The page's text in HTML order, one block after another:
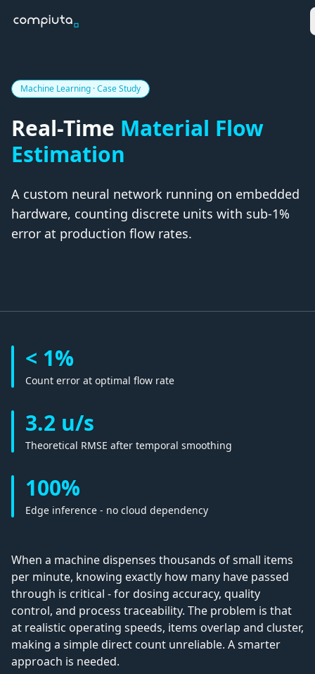
Machine Learning · Case Study
Real-Time Material Flow
Estimation
A custom neural network running on embedded
hardware, counting discrete units with sub-1%
error at production flow rates.
< 1%
Count error at optimal flow rate
3.2 u/s
Theoretical RMSE after temporal smoothing
100%
Edge inference - no cloud dependency
When a machine dispenses thousands of small items
per minute, knowing exactly how many have passed
through is critical - for dosing accuracy, quality
control, and process traceability. The problem is that
at realistic operating speeds, items overlap and cluster,
making a simple direct count unreliable. A smarter
approach is needed.